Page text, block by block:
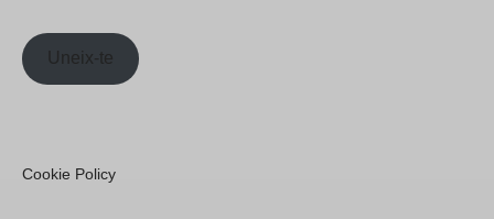
Uneix-te
Cookie Policy